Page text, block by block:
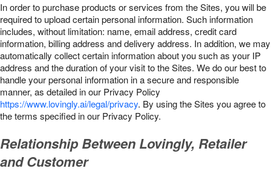
In order to purchase products or services from the Sites, you will be
required to upload certain personal information. Such information
includes, without limitation: name, email address, credit card
information, billing address and delivery address. In addition, we may
automatically collect certain information about you such as your IP
address and the duration of your visit to the Sites. We do our best to
handle your personal information in a secure and responsible
manner, as detailed in our Privacy Policy
https://www.lovingly.ai/legal/privacy. By using the Sites you agree to
the terms specified in our Privacy Policy.
Relationship Between Lovingly, Retailer
and Customer